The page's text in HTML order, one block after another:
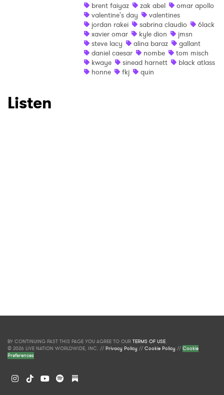
brent faiyaz
zak abel
omar apollo
valentine's day
valentines
jordan rakei
sabrina claudio
6lack
xavier omar
kyle dion
jmsn
steve lacy
alina baraz
gallant
daniel caesar
nombe
tom misch
kwaye
sinead harnett
black atlass
honne
fkj quin
Listen
BY CONTINUING PAST THIS PAGE YOU AGREE TO OUR TERMS OF USE.
© 2026 LIVE NATION WORLDWIDE, INC. //Privacy Policy //Cookie Policy //Cookie
Preferences